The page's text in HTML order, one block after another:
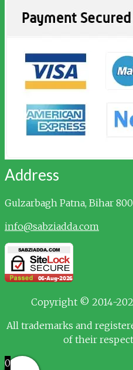
Address
Gulzarbagh Patna, Bihar
info@sabziadda.com
Copyright © 2014-
All trademarks and
of their
0